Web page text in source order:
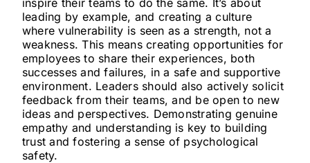
inspire their teams to do the same. It’s about
leading by example, and creating a culture
where vulnerability is seen as a strength, not a
weakness. This means creating opportunities for
employees to share their experiences, both
successes and failures, in a safe and supportive
environment. Leaders should also actively solicit
feedback from their teams, and be open to new
ideas and perspectives. Demonstrating genuine
empathy and understanding is key to building
trust and fostering a sense of psychological
safety.